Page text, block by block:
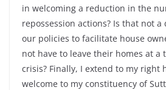
in welcoming a reduction in the
repossession actions? Is that not
our policies to facilitate house
not have to leave their homes at a
crisis? Finally, I extend to my right
welcome to my constituency of